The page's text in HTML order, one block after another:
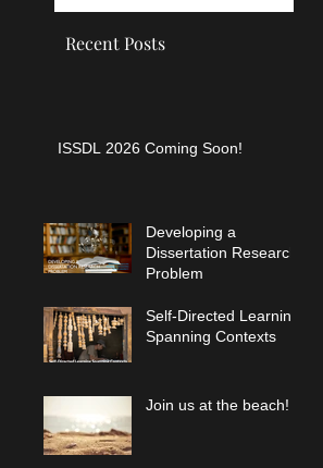
SDL
Recent Posts
ISSDL 2026 Coming Soon!
Developing a
Dissertation Research
Problem
Self-Directed Learning
Spanning Contexts
Join us at the beach!